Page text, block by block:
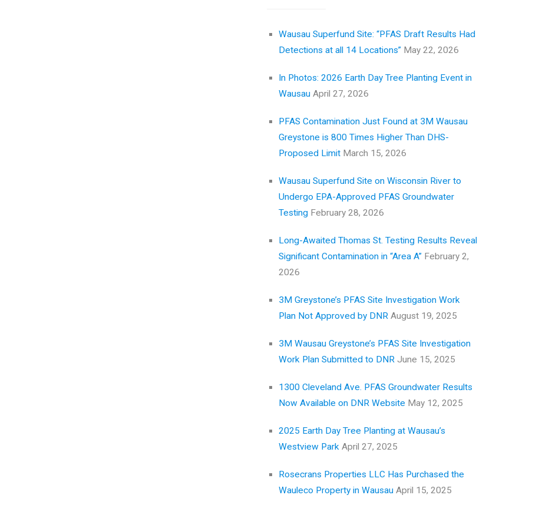
Wausau Superfund Site: “PFAS Draft Results Had
Detections at all 14 Locations” May 22, 2026
In Photos: 2026 Earth Day Tree Planting Event in
Wausau April 27, 2026
PFAS Contamination Just Found at 3M Wausau
Greystone is 800 Times Higher Than DHS-
Proposed Limit March 15, 2026
Wausau Superfund Site on Wisconsin River to
Undergo EPA-Approved PFAS Groundwater
Testing February 28, 2026
Long-Awaited Thomas St. Testing Results Reveal
Significant Contamination in “Area A” February 2,
2026
3M Greystone’s PFAS Site Investigation Work
Plan Not Approved by DNR August 19, 2025
3M Wausau Greystone’s PFAS Site Investigation
Work Plan Submitted to DNR June 15, 2025
1300 Cleveland Ave. PFAS Groundwater Results
Now Available on DNR Website May 12, 2025
2025 Earth Day Tree Planting at Wausau’s
Westview Park April 27, 2025
Rosecrans Properties LLC Has Purchased the
Wauleco Property in Wausau April 15, 2025